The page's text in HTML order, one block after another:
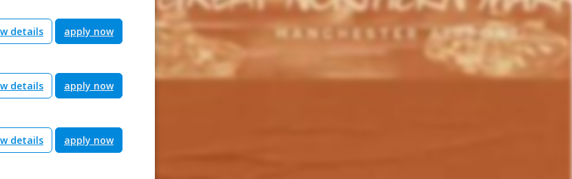
details apply now
details apply now
details apply now